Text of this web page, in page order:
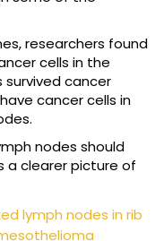
researchers found
cells in the
cancer
cancer cells in
nodes should
a clearer picture of
lymph nodes in rib